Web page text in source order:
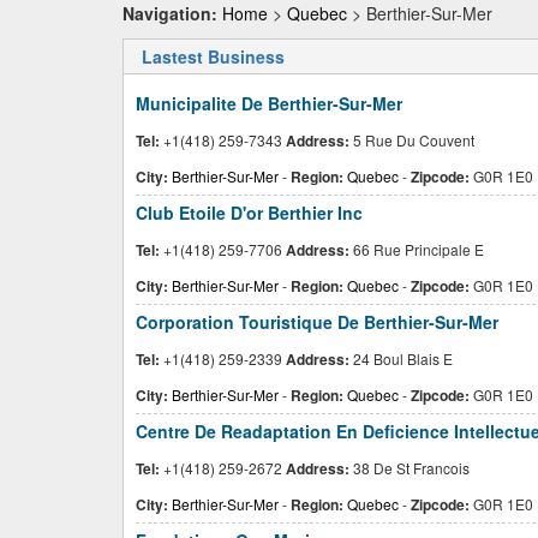
Navigation: Home > Quebec > Berthier-Sur-Mer
Lastest Business
Municipalite De Berthier-Sur-Mer
Tel: +1(418) 259-7343 Address: 5 Rue Du Couvent
City: Berthier-Sur-Mer- Region: Quebec-Zipcode: G0R 1E0
Club Etoile D'or Berthier Inc
Tel: +1(418) 259-7706 Address: 66 Rue Principale E
City: Berthier-Sur-Mer- Region: Quebec-Zipcode: G0R 1E0
Corporation Touristique De Berthier-Sur-Mer
Tel: +1(418) 259-2339 Address: 24 Boul Blais E
City: Berthier-Sur-Mer- Region: Quebec-Zipcode: G0R 1E0
Centre De Readaptation En Deficience
Tel: +1(418) 259-2672 Address: 38 De St Francois
City: Berthier-Sur-Mer- Region: Quebec-Zipcode: G0R 1E0